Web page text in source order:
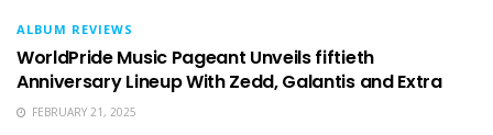
ALBUM REVIEWS
WorldPride Music Pageant Unveils fiftieth
Anniversary Lineup With Zedd, Galantis and Extra
FEBRUARY 21, 2025